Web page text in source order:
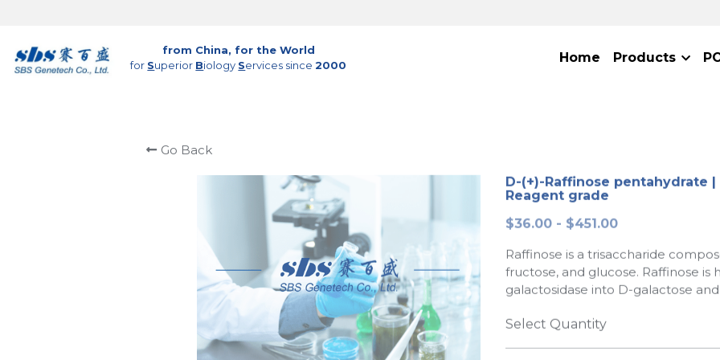
from China, for the World
for Superior Biology Services since 2000 Home Products
Go Back
D-(+)-Raffinose pentahydrate |
Reagent grade
$36.00 - $451.00
Raffinose is a trisaccharide
fructose, and glucose. Raffinose is
galactosidase into D-galactose and
Select Quantity